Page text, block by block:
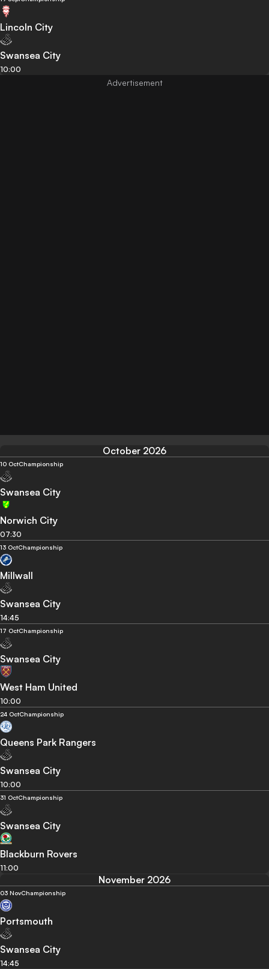
Lincoln City
Swansea City
10:00
October 2026
10 OctChampionship
Swansea City
Norwich City
07:30
13 OctChampionship
Millwall
Swansea City
14:45
17 OctChampionship
Swansea City
West Ham United
10:00
24 OctChampionship
Queens Park Rangers
Swansea City
10:00
31 OctChampionship
Swansea City
Blackburn Rovers
11:00
November 2026
03 NovChampionship
Portsmouth
Swansea City
14:45